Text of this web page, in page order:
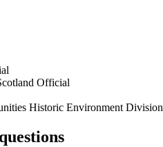
Official
Historic Environment Division